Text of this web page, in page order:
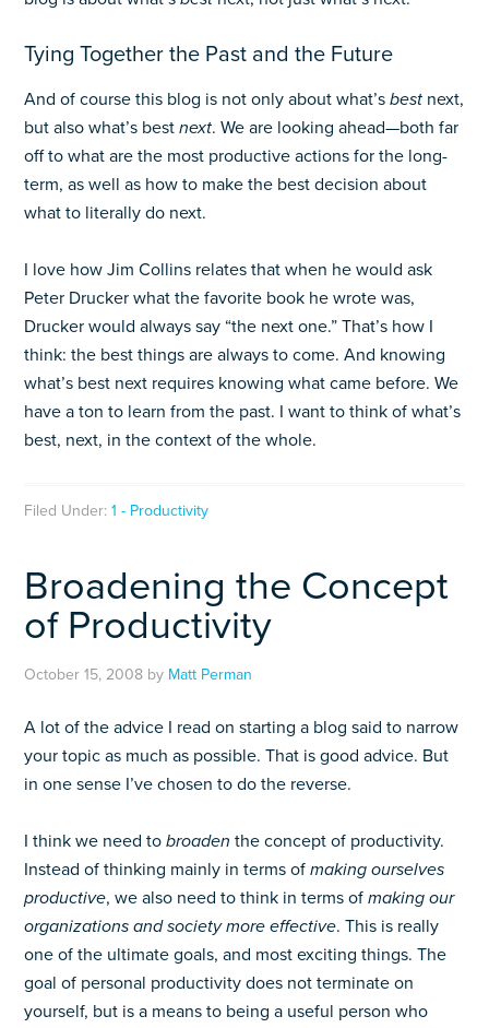
Tying Together the Past and the Future
And of course this blog is not only about what’sbest next,
but also what’s bestnext. We are looking ahead—both far
off to what are the most productive actions for the long-
term, as well as how to make the best decision about
what to literally do next.
I love how Jim Collins relates that when he would ask
Peter Drucker what the favorite book he wrote was,
Drucker would always say “the next one.” That’s how I
think: the best things are always to come. And knowing
what’s best next requires knowing what came before. We
have a ton to learn from the past. I want to think of what’s
best, next, in the context of the whole.
Filed Under:1 - Productivity
Broadening the Concept
of Productivity
October 15, 2008 by Matt Perman
A lot of the advice I read on starting a blog said to narrow
your topic as much as possible. That is good advice. But
in one sense I’ve chosen to do the reverse.
I think we need tobroaden the concept of productivity.
Instead of thinking mainly in terms ofmaking ourselves
productive, we also need to think in terms ofmaking our
organizations and society more effective. This is really
one of the ultimate goals, and most exciting things. The
goal of personal productivity does not terminate on
yourself, but is a means to being a useful person who